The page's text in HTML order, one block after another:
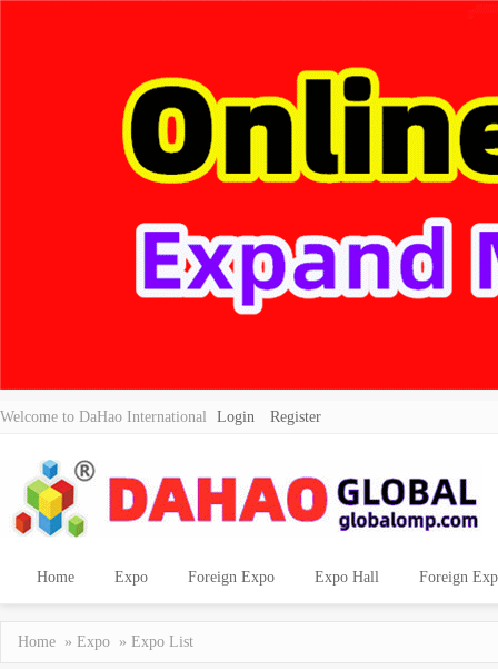
Welcome to DaHao International Login Register
Home Expo Foreign Expo Expo Hall Foreign
Home » Expo » Expo List